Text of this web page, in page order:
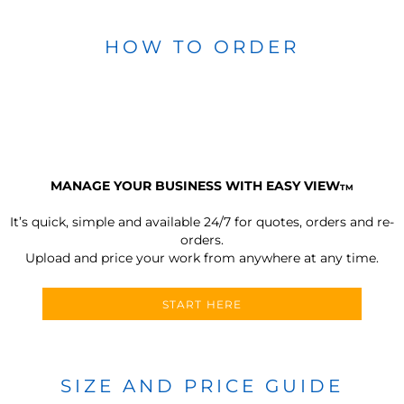
HOW TO ORDER
MANAGE YOUR BUSINESS WITH EASY VIEWTM
It’s quick, simple and available 24/7 for quotes, orders and re-
orders.
Upload and price your work from anywhere at any time.
START HERE
SIZE AND PRICE GUIDE